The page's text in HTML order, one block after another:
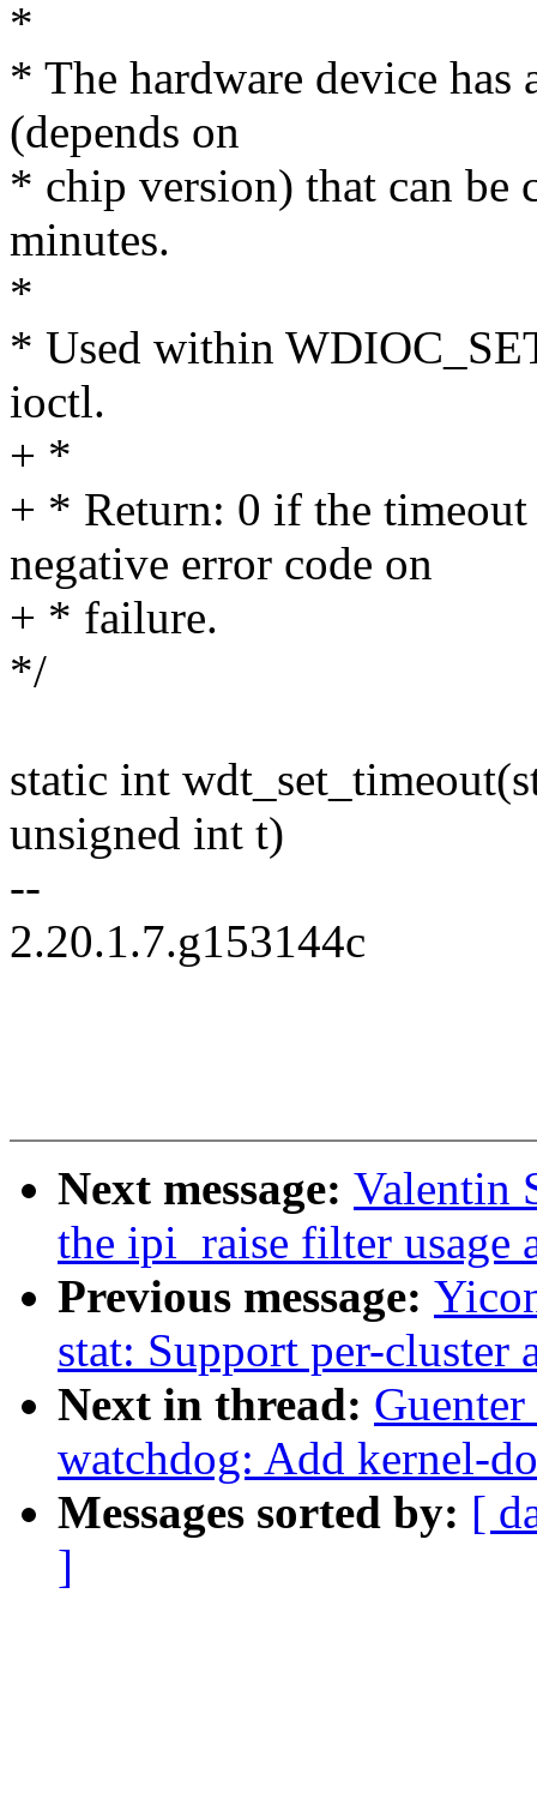
*
* The hardware device
(depends on
* chip version) that can be
minutes.
*
* Used within
ioctl.
+ *
+ * Return: 0 if the timeout
negative error code on
+ * failure.
*/
static int
unsigned int t)
--
2.20.1.7.g153144c
Next message: Valentin
the ipi_raise filter usage
Previous message:
stat: Support per-cluster
Next in thread:
watchdog: Add kernel-
Messages sorted by: [
]